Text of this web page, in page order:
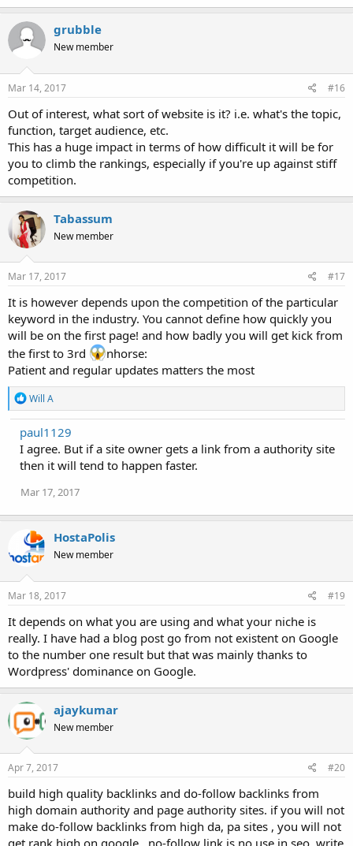
grubble
New member
Mar 14, 2017 #16
Out of interest, what sort of website is it? i.e. what's the topic,
function, target audience, etc.
This has a huge impact in terms of how difficult it will be for
you to climb the rankings, especially if you're up against stiff
competition.
Tabassum
New member
Mar 17, 2017 #17
It is however depends upon the competition of the particular
keyword in the industry. You cannot define how quickly you
will be on the first page! and how badly you will get kick from
the first to 3rd
nhorse:
Patient and regular updates matters the most
R
e
a
c
t
i
o
n
s
Will A
paul1129
I agree. But if a site owner gets a link from a authority site
then it will tend to happen faster.
Mar 17, 2017
HostaPolis
New member
Mar 18, 2017 #19
It depends on what you are using and what your niche is
really. I have had a blog post go from not existent on Google
to the number one result but that was mainly thanks to
Wordpress' dominance on Google.
ajaykumar
New member
Apr 7, 2017 #20
build high quality backlinks and do-follow backlinks from
high domain authority and page authority sites. if you will not
make do-follow backlinks from high da, pa sites , you will not